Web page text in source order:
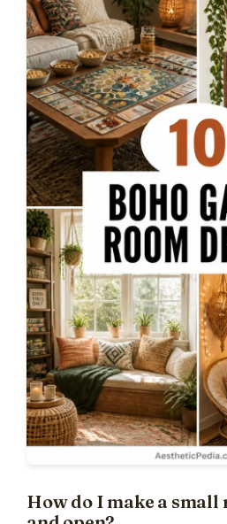
How do I make a small